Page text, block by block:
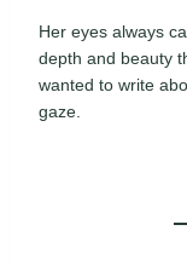
Her eyes always
depth and beauty
wanted to write
gaze.